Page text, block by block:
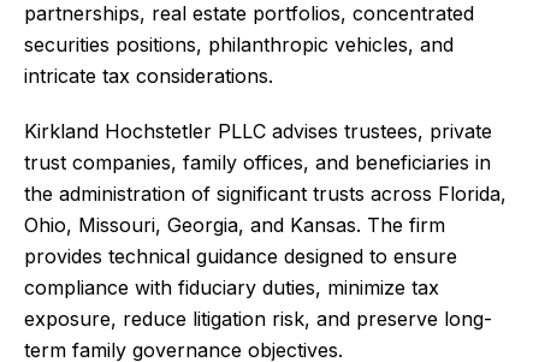
partnerships, real estate portfolios, concentrated
securities positions, philanthropic vehicles, and
intricate tax considerations.
Kirkland Hochstetler PLLC advises trustees, private
trust companies, family offices, and beneficiaries in
the administration of significant trusts across Florida,
Ohio, Missouri, Georgia, and Kansas. The firm
provides technical guidance designed to ensure
compliance with fiduciary duties, minimize tax
exposure, reduce litigation risk, and preserve long-
term family governance objectives.